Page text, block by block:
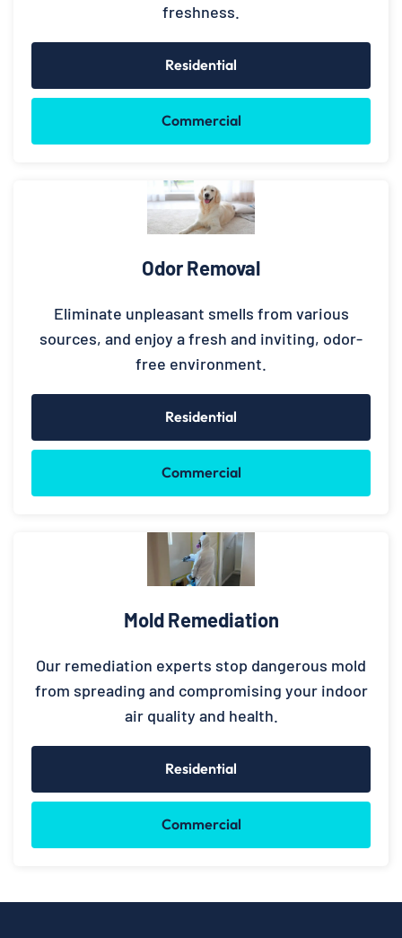
freshness.
Residential
Commercial
Odor Removal
Eliminate unpleasant smells from various
sources, and enjoy a fresh and inviting, odor-
free environment.
Residential
Commercial
Mold Remediation
Our remediation experts stop dangerous mold
from spreading and compromising your indoor
air quality and health.
Residential
Commercial